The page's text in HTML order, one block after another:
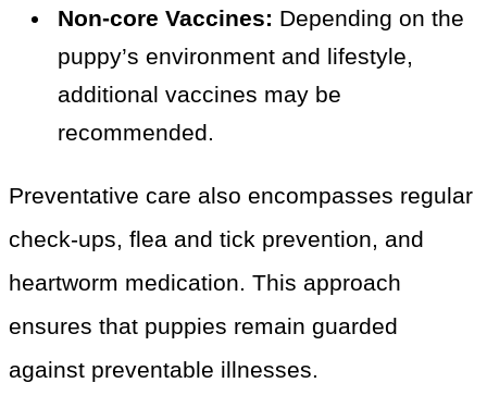
Non-core Vaccines: Depending on the
puppy’s environment and lifestyle,
additional vaccines may be
recommended.
Preventative care also encompasses regular
check-ups, flea and tick prevention, and
heartworm medication. This approach
ensures that puppies remain guarded
against preventable illnesses.